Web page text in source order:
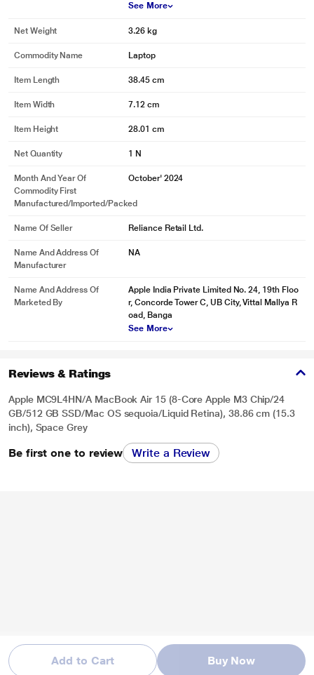
Add to Cart Buy Now
See More
Net Weight 3.26 kg
Commodity Name Laptop
Item Length 38.45 cm
Item Width 7.12 cm
Item Height 28.01 cm
Net Quantity 1 N
Month And Year Of
Commodity First
Manufactured/Imported/Packed
October' 2024
Name Of Seller Reliance Retail Ltd.
Name And Address Of
Manufacturer
NA
Name And Address Of
Marketed By
Apple India Private Limited No. 24, 19th Floo
r, Concorde Tower C, UB City, Vittal Mallya R
oad, Banga
See More
Reviews & Ratings
Apple MC9L4HN/A MacBook Air 15 (8-Core Apple M3 Chip/24
GB/512 GB SSD/Mac OS sequoia/Liquid Retina), 38.86 cm (15.3
inch), Space Grey
Be first one to review Write a Review